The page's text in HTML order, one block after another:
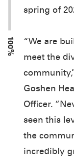
100%
spring of
“We are
meet the
Goshen
Officer.
seen this
the
incredibly